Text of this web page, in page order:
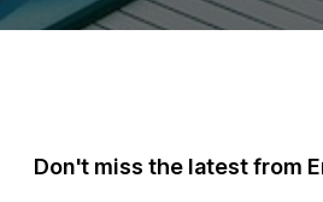
Don't miss the latest from